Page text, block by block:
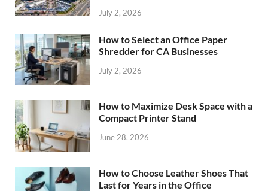
July 2, 2026
How to Select an Office Paper
Shredder for CA Businesses
July 2, 2026
How to Maximize Desk Space with a
Compact Printer Stand
June 28, 2026
How to Choose Leather Shoes That
Last for Years in the Office